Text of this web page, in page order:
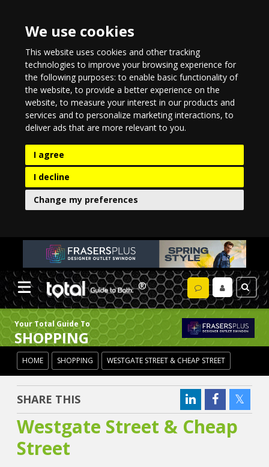
We use cookies
This website uses cookies and other tracking
technologies to improve your browsing experience for
the following purposes:to enable basic functionality of
the website,to provide a better experience on the
website,to measure your interest in our products and
services and to personalize marketing interactions,to
deliver ads that are more relevant to you.
I agree
I decline
Change my preferences
Your Total Guide To
SHOPPING
HOME SHOPPING WESTGATE STREET & CHEAP STREET
SHARE THIS
Westgate Street & Cheap
Street